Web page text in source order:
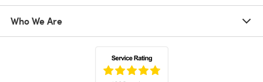
Who We Are